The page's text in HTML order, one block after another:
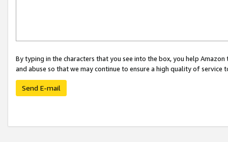
By typing in the characters that you see into the box, you help
and abuse so that we may continue to ensure a high quality of service
Send E-mail